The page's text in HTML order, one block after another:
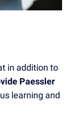
in addition to
Paessler
learning and